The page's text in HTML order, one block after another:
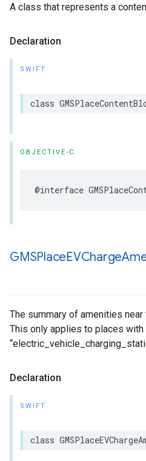
A class that represents a
Declaration
SWIFT
class
OBJECTIVE-C
@interface
GMSPlaceEVCharge
The summary of amenities near
This only applies to places with
Declaration
SWIFT
class